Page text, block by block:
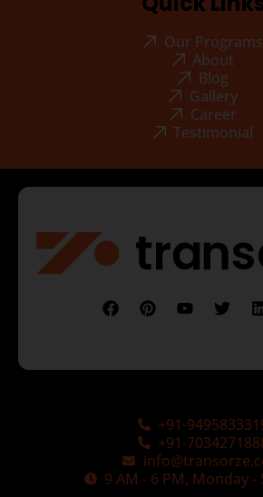
Our Programs
About
Blog
Gallery
Career
Testimonial
+91-
+91-
9 AM - 6 PM, Monday -